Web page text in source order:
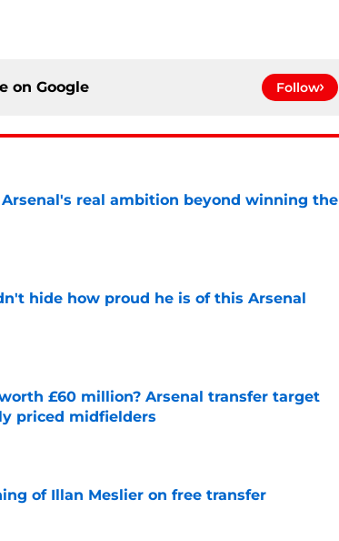
on Google Follow
real ambition beyond winning the
hide how proud he is of this Arsenal
£60 million? Arsenal transfer target
priced midfielders
of Illan Meslier on free transfer